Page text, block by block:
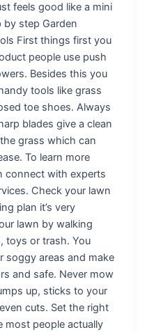
feels good like a mini
by step Garden
First things first you
people use push
Besides this you
tools like grass
toe shoes. Always
blades give a clean
grass which can
To learn more
connect with experts
Check your lawn
plan it’s very
lawn by walking
toys or trash. You
soggy areas and make
and safe. Never mow
up, sticks to your
cuts. Set the right
most people actually